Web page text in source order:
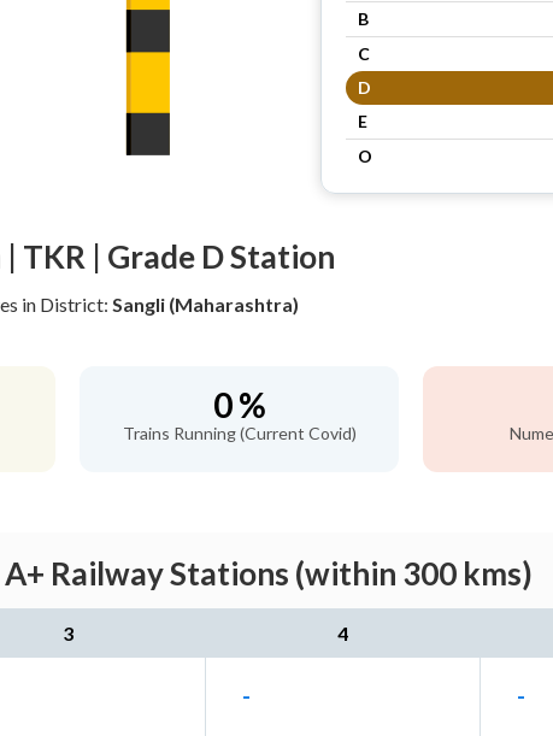
B
C
D
E
O
TKR | Grade D Station
in District: Sangli (Maharashtra)
0 %
Trains Running (Current Covid)
Railway Stations (within 300 kms)
3 4
- -